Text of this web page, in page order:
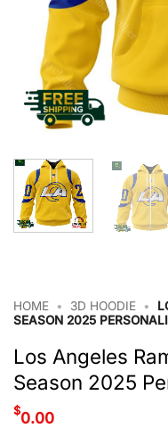
HOME • 3D HOODIE •
SEASON 2025
Los Angeles
Season 2025
$0.00